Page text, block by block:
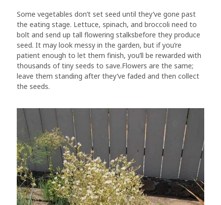
Some vegetables don’t set seed until they’ve gone past
the eating stage. Lettuce, spinach, and broccoli need to
bolt and send up tall flowering stalksbefore they produce
seed. It may look messy in the garden, but if you’re
patient enough to let them finish, you’ll be rewarded with
thousands of tiny seeds to save.Flowers are the same;
leave them standing after they’ve faded and then collect
the seeds.